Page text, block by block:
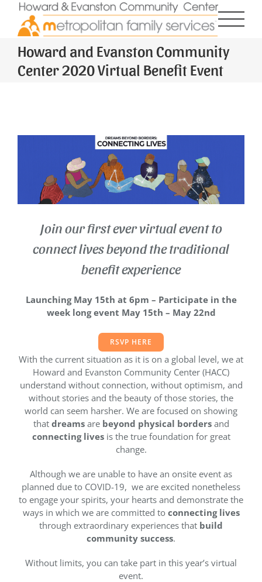
content
Howard and Evanston Community
Center 2020 Virtual Benefit Event
Join our first ever virtual event to
connect lives beyond the traditional
benefit experience
Launching May 15th at 6pm – Participate in the
week long event May 15th – May 22nd
RSVP HERE
With the current situation as it is on a global level, we at
Howard and Evanston Community Center (HACC)
understand without connection, without optimism, and
without stories and the beauty of those stories, the
world can seem harsher. We are focused on showing
that dreamsare beyond physical bordersand
connecting livesis the true foundation for great
change.
Although we are unable to have an onsite event as
planned due to COVID-19, we are excited nonetheless
to engage your spirits, your hearts and demonstrate the
ways in which we are committed to connecting lives
through extraordinary experiences that build
community success.
Without limits, you can take part in this year’s virtual
event.